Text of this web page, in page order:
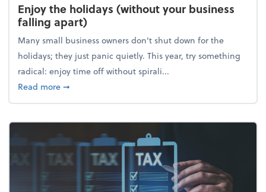
Enjoy the holidays (without your business
falling apart)
Many small business owners don't shut down for the
holidays; they just panic quietly. This year, try something
radical: enjoy time off without spirali...
Read moreabout Enjoy the holidays (without your business
➞